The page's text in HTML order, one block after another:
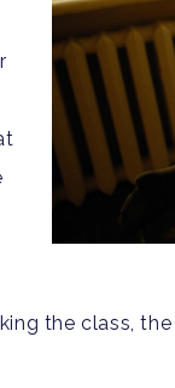
the class,